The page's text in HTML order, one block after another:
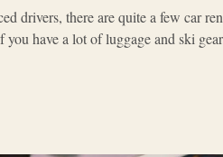
drivers, there are quite a few car
have a lot of luggage and ski